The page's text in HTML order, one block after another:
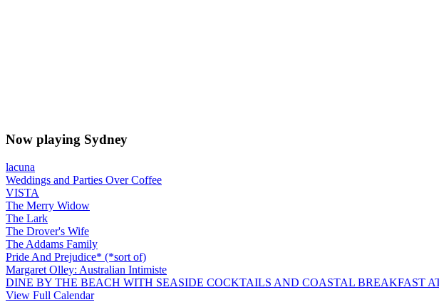
Now playing Sydney
lacuna
Weddings and Parties Over Coffee
VISTA
The Merry Widow
The Lark
The Drover's Wife
The Addams Family
Pride And Prejudice* (*sort of)
Margaret Olley: Australian Intimiste
DINE BY THE BEACH WITH SEASIDE COCKTAILS AND COASTAL BREAKFAST
View Full Calendar